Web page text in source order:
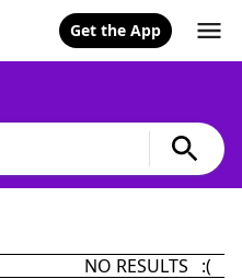
Get the App
NO RESULTS :(